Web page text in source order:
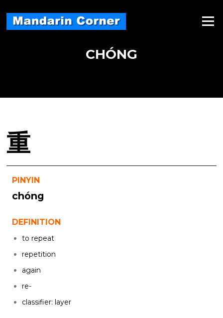
content
Menu
CHÓNG
重
PINYIN
chóng
DEFINITION
to repeat
repetition
again
re-
classifier: layer